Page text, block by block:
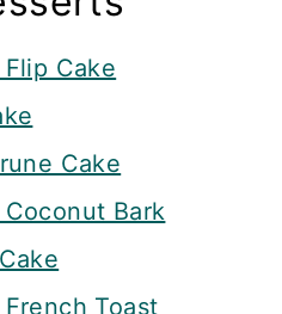
Cake
Cake
Bark
Toast